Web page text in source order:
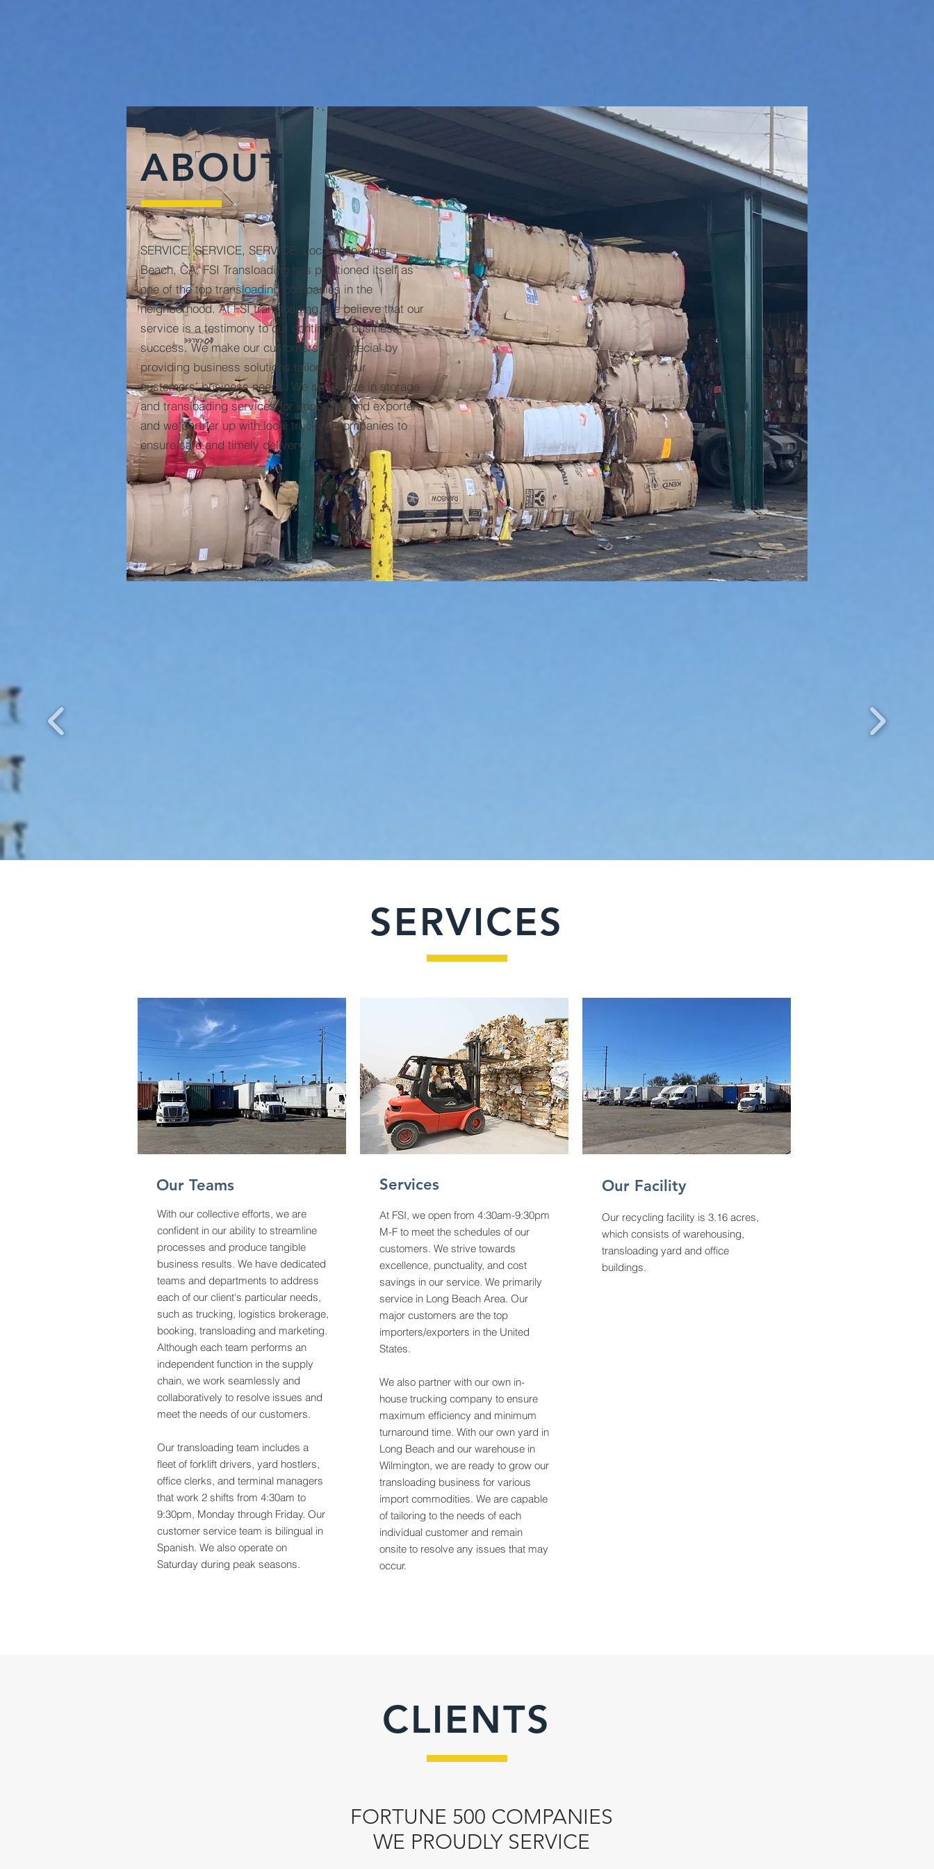
ABOUT
SERVICE, SERVICE, SERVICE. Located in Long
Beach, CA, FSI Transloading has positioned itself as
one of the top transloading companies in the
neighborhood. At FSI transloading, we believe that our
service is a testimony to our continuous business
success. We make our customers feel special by
providing business solutions tailored to our
customers’ business needs. We specialize in storage
and transloading services for importers and exporters
and we partner up with local trucking companies to
ensure safe and timely delivery.
SERVICES
Our Teams
With our collective efforts, we are
confident in our ability to streamline
processes and produce tangible
business results. We have dedicated
teams and departments to address
each of our client's particular needs,
such as trucking, logistics brokerage,
booking, transloading and marketing.
Although each team performs an
independent function in the supply
chain, we work seamlessly and
collaboratively to resolve issues and
meet the needs of our customers.
Our transloading team includes a
fleet of forklift drivers, yard hostlers,
office clerks, and terminal managers
that work 2 shifts from 4:30am to
9:30pm, Monday through Friday. Our
customer service team is bilingual in
Spanish. We also operate on
Saturday during peak seasons.
Services
At FSI, we open from 4:30am-9:30pm
M-F to meet the schedules of our
customers. We strive towards
excellence, punctuality, and cost
savings in our service. We primarily
service in Long Beach Area. Our
major customers are the top
importers/exporters in the United
States.
We also partner with our own in-
house trucking company to ensure
maximum efficiency and minimum
turnaround time. With our own yard in
Long Beach and our warehouse in
Wilmington, we are ready to grow our
transloading business for various
import commodities. We are capable
of tailoring to the needs of each
individual customer and remain
onsite to resolve any issues that may
occur.
Our Facility
Our recycling facility is 3.16 acres,
which consists of warehousing,
transloading yard and office
buildings.
CLIENTS
FORTUNE 500 COMPANIES
WE PROUDLY SERVICE